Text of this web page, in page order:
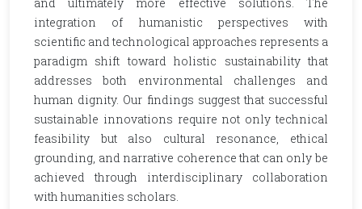
integration of humanistic perspectives with
scientific and technological approaches represents a
paradigm shift toward holistic sustainability that
addresses both environmental challenges and
human dignity. Our findings suggest that successful
sustainable innovations require not only technical
feasibility but also cultural resonance, ethical
grounding, and narrative coherence that can only be
achieved through interdisciplinary collaboration
with humanities scholars.